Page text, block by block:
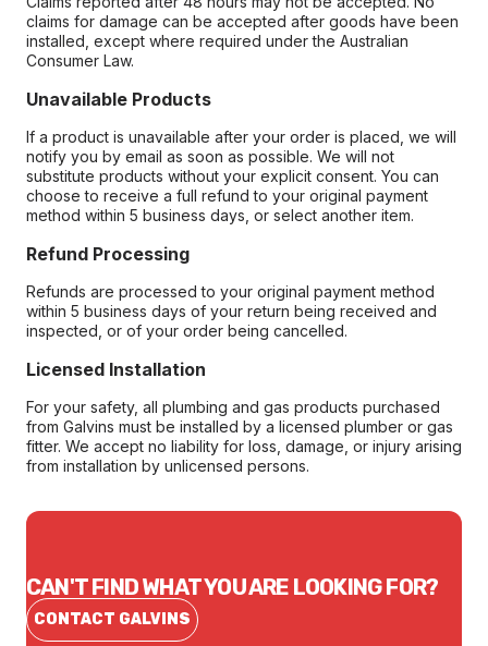
claims for damage can be accepted after goods have been
installed, except where required under the Australian
Consumer Law.
Unavailable Products
If a product is unavailable after your order is placed, we will
notify you by email as soon as possible. We will not
substitute products without your explicit consent. You can
choose to receive a full refund to your original payment
method within 5 business days, or select another item.
Refund Processing
Refunds are processed to your original payment method
within 5 business days of your return being received and
inspected, or of your order being cancelled.
Licensed Installation
For your safety, all plumbing and gas products purchased
from Galvins must be installed by a licensed plumber or gas
fitter. We accept no liability for loss, damage, or injury arising
from installation by unlicensed persons.
CAN'T FIND WHAT YOU ARE LOOKING FOR?
CONTACT GALVINS